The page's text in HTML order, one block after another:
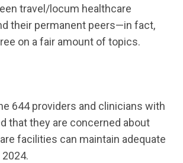
travel/locum healthcare
their permanent peers—in fact,
on a fair amount of topics.
644 providers and clinicians with
that they are concerned about
facilities can maintain adequate